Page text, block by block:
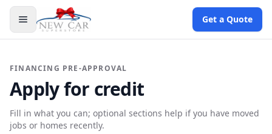
Get a Quote
FINANCING PRE-APPROVAL
Apply for credit
Fill in what you can; optional sections help if you have moved
jobs or homes recently.